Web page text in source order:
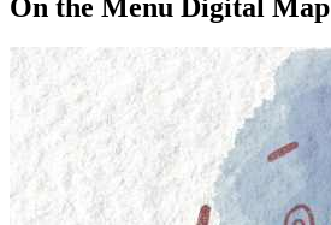
On the Menu Digital Map